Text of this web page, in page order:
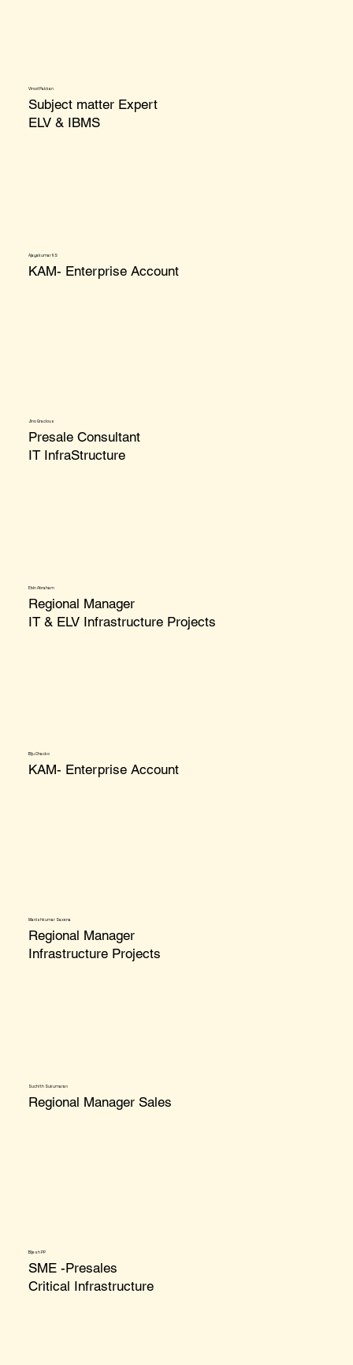
Vinod Pakkan
Subject matter Expert
ELV & IBMS
Ajayakumar KS
KAM- Enterprise Account
Jino Gracious
Presale Consultant
IT InfraStructure
Ebin Abraham
Regional Manager
IT & ELV Infrastructure Projects
Biju Chacko
KAM- Enterprise Account
Manishkumar Saxena
Regional Manager
Infrastructure Projects
Suchith Sukumaran
Regional Manager Sales
Bijesh PP
SME -Presales
Critical Infrastructure